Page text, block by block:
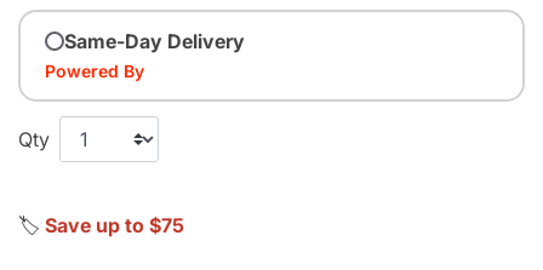
Same-Day Delivery
Powered By
Qty
🏷️ Save up to $75